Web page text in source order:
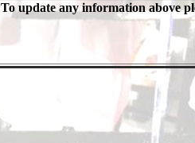
To update any information above